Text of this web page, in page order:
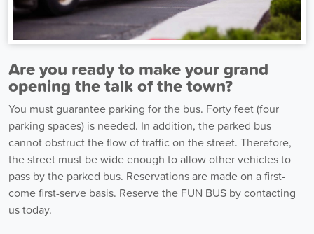
Are you ready to make your grand
opening the talk of the town?
You must guarantee parking for the bus. Forty feet (four
parking spaces) is needed. In addition, the parked bus
cannot obstruct the flow of traffic on the street. Therefore,
the street must be wide enough to allow other vehicles to
pass by the parked bus. Reservations are made on a first-
come first-serve basis. Reserve the FUN BUS by contacting
us today.